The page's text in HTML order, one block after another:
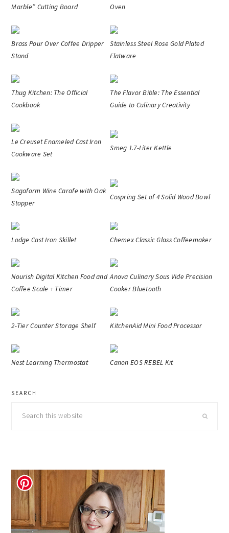
Marble” Cutting Board
Oven
Brass Pour Over Coffee Dripper
Stand
Stainless Steel Rose Gold Plated
Flatware
Thug Kitchen: The Official
Cookbook
The Flavor Bible: The Essential
Guide to Culinary Creativity
Le Creuset Enameled Cast Iron
Cookware Set
Smeg 1.7-Liter Kettle
Sagaform Wine Carafe with Oak
Stopper
Cospring Set of 4 Solid Wood Bowl
Lodge Cast Iron Skillet Chemex Classic Glass Coffeemaker
Nourish Digital Kitchen Food and
Coffee Scale + Timer
Anova Culinary Sous Vide Precision
Cooker Bluetooth
2-Tier Counter Storage Shelf KitchenAid Mini Food Processor
Nest Learning Thermostat Canon EOS REBEL Kit
primary
sidebar
SEARCH